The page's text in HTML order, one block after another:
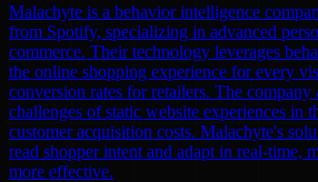
Malachyte is a behavior intelligence
from Spotify, specializing in advanced
commerce. Their technology leverages
the online shopping experience for every
conversion rates for retailers. The company
challenges of static website experiences in
customer acquisition costs. Malachyte's
read shopper intent and adapt in real-time,
more effective.